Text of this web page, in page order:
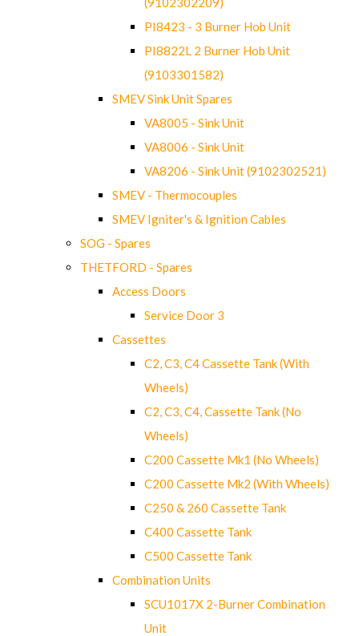
PI8423 - 3 Burner Hob Unit
PI8822L 2 Burner Hob Unit
(9103301582)
SMEV Sink Unit Spares
VA8005 - Sink Unit
VA8006 - Sink Unit
VA8206 - Sink Unit (9102302521)
SMEV - Thermocouples
SMEV Igniter's & Ignition Cables
SOG - Spares
THETFORD - Spares
Access Doors
Service Door 3
Cassettes
C2, C3, C4 Cassette Tank (With
Wheels)
C2, C3, C4, Cassette Tank (No
Wheels)
C200 Cassette Mk1 (No Wheels)
C200 Cassette Mk2 (With Wheels)
C250 & 260 Cassette Tank
C400 Cassette Tank
C500 Cassette Tank
Combination Units
SCU1017X 2-Burner Combination
Unit